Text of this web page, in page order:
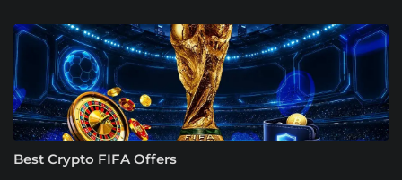
Best Crypto FIFA Offers